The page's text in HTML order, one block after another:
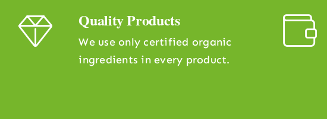
Quality Products
We use only certified organic
ingredients in every product.